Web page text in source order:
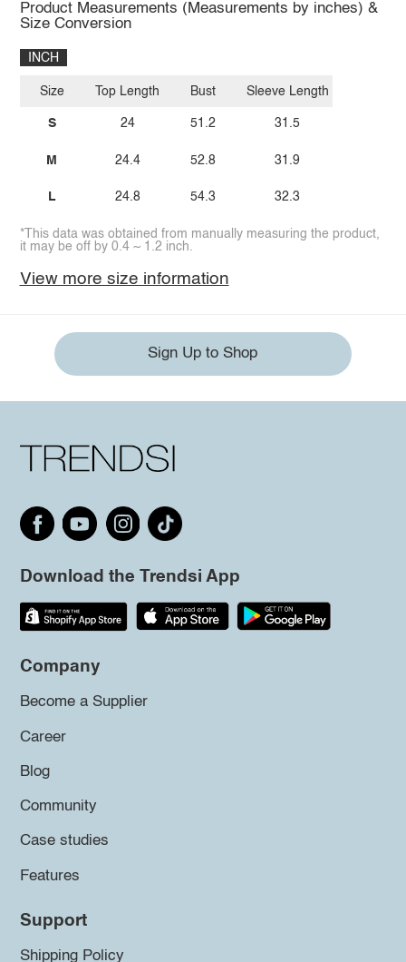
Product Measurements (Measurements by inches) &
Size Conversion
INCH
Size
S
M
L
Top Length
24
24.4
24.8
Bust
51.2
52.8
54.3
Sleeve Length
31.5
31.9
32.3
*This data was obtained from manually measuring the product,
it may be off by 0.4 ~ 1.2 inch.
View more size information
Sign Up to Shop
Download the Trendsi App
Company
Become a Supplier
Career
Blog
Community
Case studies
Features
Support
Shipping Policy